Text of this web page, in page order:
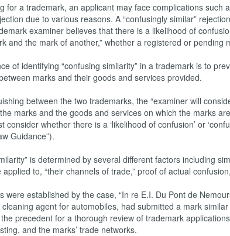
for a trademark, an applicant may face complications such
due to various reasons. A “confusingly similar”
examiner believes that there is a likelihood of
and the mark of another,” whether a registered or pending
of identifying “confusing similarity” in a trademark is to
marks and their goods and services provided.
between the two trademarks, the “examiner will
marks and the goods and services on which the marks
consider whether there is a ‘likelihood of confusion’ or
Guidance”).
is determined by several different factors including
to, “their channels of trade,” proof of actual
were established by the case, “In re E.I. Du Pont de
agent for automobiles, had submitted a mark
precedent for a thorough review of trademark
and the marks’ trade networks.